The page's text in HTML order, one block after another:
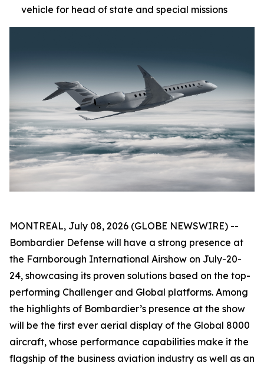
vehicle for head of state and special missions
MONTREAL, July 08, 2026 (GLOBE NEWSWIRE) --
Bombardier Defense will have a strong presence at
the Farnborough International Airshow on July-20-
24, showcasing its proven solutions based on the top-
performing Challenger and Global platforms. Among
the highlights of Bombardier’s presence at the show
will be the first ever aerial display of the Global 8000
aircraft, whose performance capabilities make it the
flagship of the business aviation industry as well as an